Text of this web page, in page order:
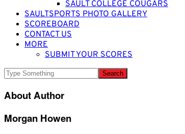
SAULT COLLEGE COUGARS
SAULTSPORTS PHOTO GALLERY
SCOREBOARD
CONTACT US
MORE
SUBMIT YOUR SCORES
About Author
Morgan Howen